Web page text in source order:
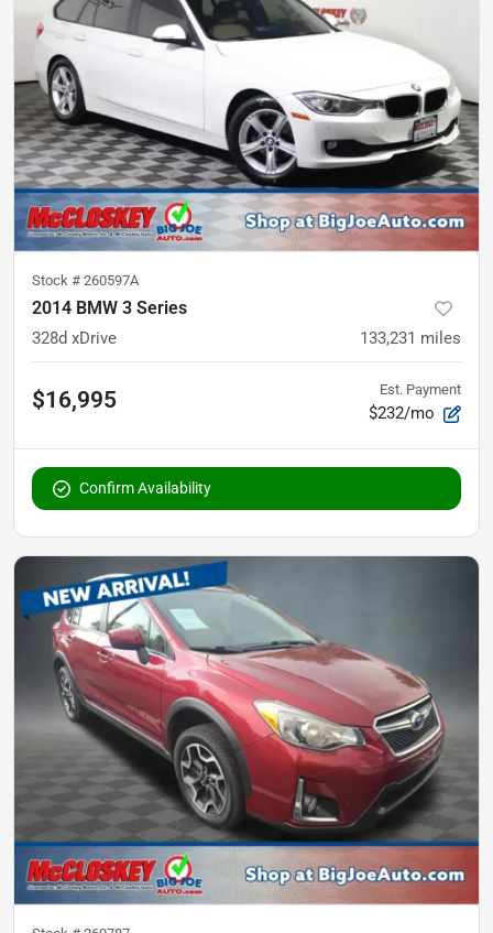
Stock # 260597A
2014 BMW 3 Series
328d xDrive 133,231 miles
$16,995 Est. Payment
$232/mo
Confirm Availability